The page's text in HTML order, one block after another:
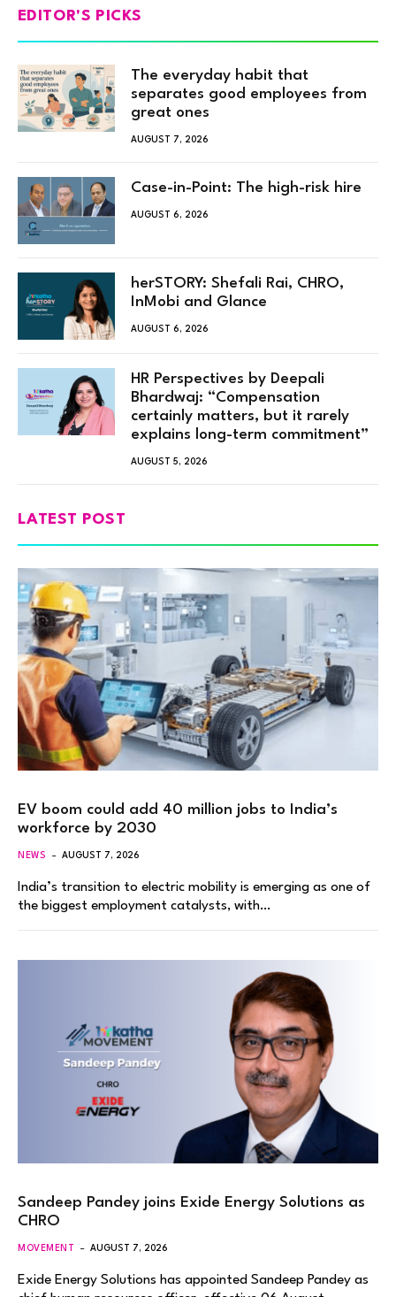
EDITOR'S PICKS
The everyday habit that
separates good employees from
great ones
AUGUST 7, 2026
Case-in-Point: The high-risk hire
AUGUST 6, 2026
herSTORY: Shefali Rai, CHRO,
InMobi and Glance
AUGUST 6, 2026
HR Perspectives by Deepali
Bhardwaj: “Compensation
certainly matters, but it rarely
explains long-term commitment”
AUGUST 5, 2026
LATEST POST
EV boom could add 40 million jobs to India’s
workforce by 2030
NEWS AUGUST 7, 2026
India’s transition to electric mobility is emerging as one of
the biggest employment catalysts, with…
Sandeep Pandey joins Exide Energy Solutions as
CHRO
MOVEMENT AUGUST 7, 2026
Exide Energy Solutions has appointed Sandeep Pandey as